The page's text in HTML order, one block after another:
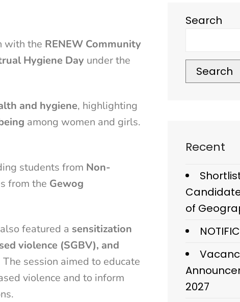
with the RENEW Community
Hygiene Day under the
and hygiene, highlighting
among women and girls.
students from Non-
from the Gewog
featured a sensitization
violence (SGBV), and
The session aimed to educate
violence and to inform
Search
Search
Recent
of
2027